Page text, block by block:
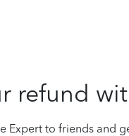
refund
Expert to friends and